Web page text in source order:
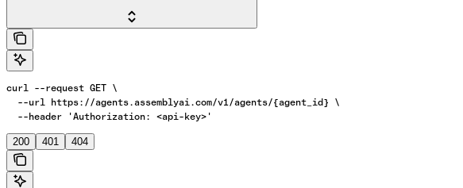
curl --request GET \
  --url https://agents.assemblyai.com/v1/agents/{agent_id} \
  --header 'Authorization: <api-key>'
200 401 404